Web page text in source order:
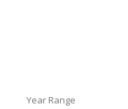
Year Range